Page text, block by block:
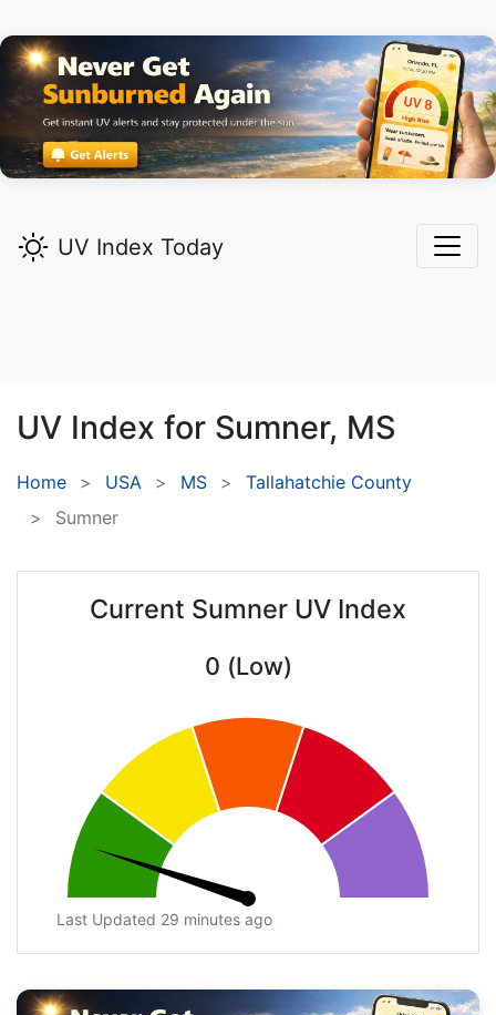
UV Index Today
UV Index for Sumner, MS
Home USA MS
Tallahatchie County
Sumner
Current Sumner UV Index
0 (Low)
Last Updated 29 minutes ago